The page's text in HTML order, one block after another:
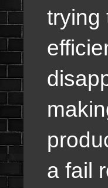
trying
a fail